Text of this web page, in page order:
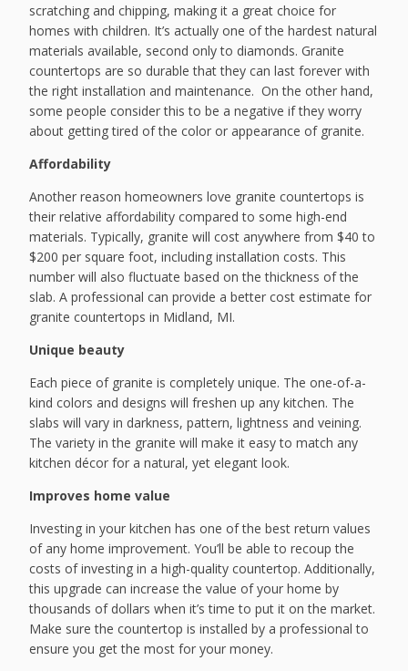
scratching and chipping, making it a great choice for
homes with children. It’s actually one of the hardest natural
materials available, second only to diamonds. Granite
countertops are so durable that they can last forever with
the right installation and maintenance. On the other hand,
some people consider this to be a negative if they worry
about getting tired of the color or appearance of granite.
Affordability
Another reason homeowners love granite countertops is
their relative affordability compared to some high-end
materials. Typically, granite will cost anywhere from $40 to
$200 per square foot, including installation costs. This
number will also fluctuate based on the thickness of the
slab. A professional can provide a better cost estimate for
granite countertops in Midland, MI.
Unique beauty
Each piece of granite is completely unique. The one-of-a-
kind colors and designs will freshen up any kitchen. The
slabs will vary in darkness, pattern, lightness and veining.
The variety in the granite will make it easy to match any
kitchen décor for a natural, yet elegant look.
Improves home value
Investing in your kitchen has one of the best return values
of any home improvement. You’ll be able to recoup the
costs of investing in a high-quality countertop. Additionally,
this upgrade can increase the value of your home by
thousands of dollars when it’s time to put it on the market.
Make sure the countertop is installed by a professional to
ensure you get the most for your money.